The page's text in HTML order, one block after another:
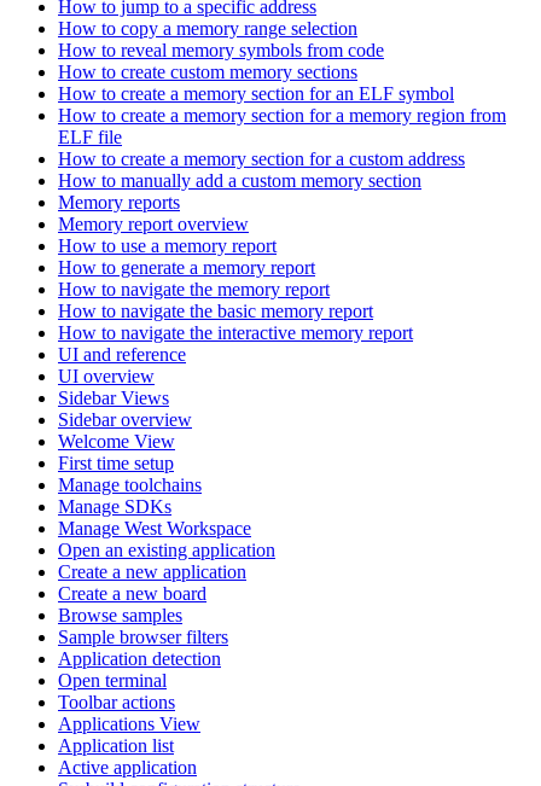
How to jump to a specific address
How to copy a memory range selection
How to reveal memory symbols from code
How to create custom memory sections
How to create a memory section for an ELF symbol
How to create a memory section for a memory region from
ELF file
How to create a memory section for a custom address
How to manually add a custom memory section
Memory reports
Memory report overview
How to use a memory report
How to generate a memory report
How to navigate the memory report
How to navigate the basic memory report
How to navigate the interactive memory report
UI and reference
UI overview
Sidebar Views
Sidebar overview
Welcome View
First time setup
Manage toolchains
Manage SDKs
Manage West Workspace
Open an existing application
Create a new application
Create a new board
Browse samples
Sample browser filters
Application detection
Open terminal
Toolbar actions
Applications View
Application list
Active application